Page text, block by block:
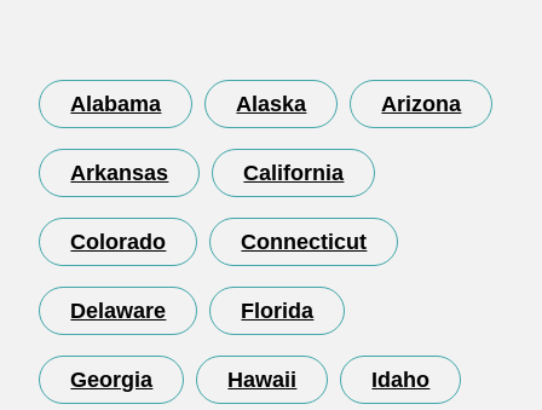
Alabama Alaska Arizona
Arkansas California
Colorado Connecticut
Delaware Florida
Georgia Hawaii Idaho